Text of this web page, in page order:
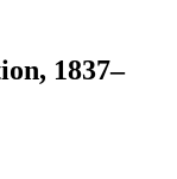
1837–